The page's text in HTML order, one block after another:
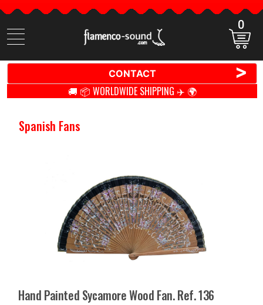
Search
items
0
CONTACT >
🚚 📦 WORLDWIDE SHIPPING ✈️ 🌍
Spanish Fans
Hand Painted Sycamore Wood Fan. Ref. 136